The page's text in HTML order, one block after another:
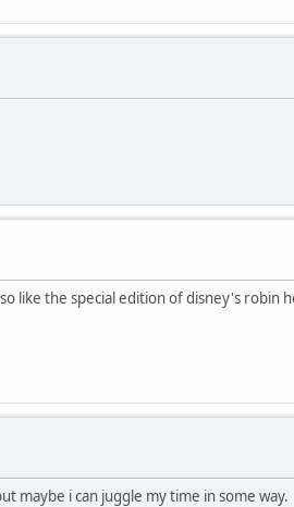
like the special edition of disney's robin
maybe i can juggle my time in some way.